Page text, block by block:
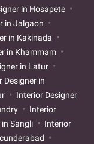
in Hosapete
in Jalgaon
in Kakinada
in Khammam
in Latur
Designer in
Interior Designer
Interior
Sangli
Interior